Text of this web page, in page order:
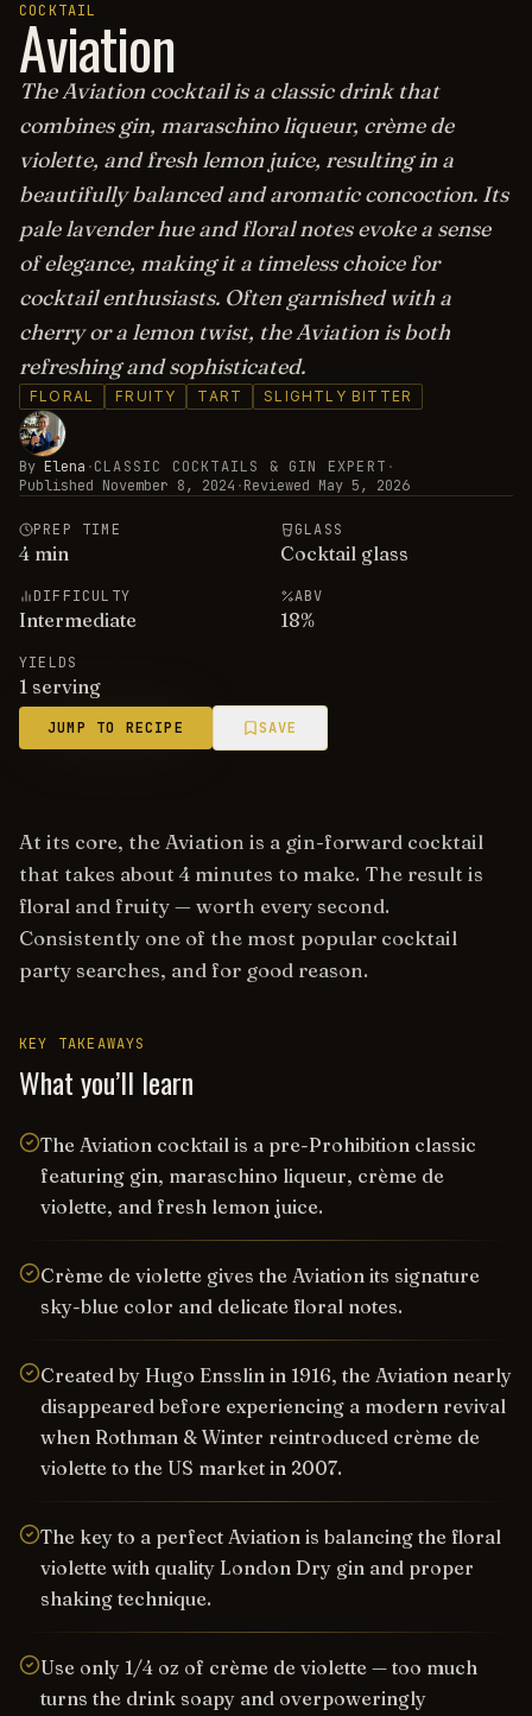
COCKTAIL
Aviation
The Aviation cocktail is a classic drink that
combines gin, maraschino liqueur, crème de
violette, and fresh lemon juice, resulting in a
beautifully balanced and aromatic concoction. Its
pale lavender hue and floral notes evoke a sense
of elegance, making it a timeless choice for
cocktail enthusiasts. Often garnished with a
cherry or a lemon twist, the Aviation is both
refreshing and sophisticated.
FLORAL FRUITY TART SLIGHTLY BITTER
By Elena ·CLASSIC COCKTAILS & GIN EXPERT ·
Published November 8, 2024 ·Reviewed May 5, 2026
PREP TIME
4 min
GLASS
Cocktail glass
DIFFICULTY
Intermediate
ABV
18%
YIELDS
1 serving
JUMP TO RECIPE SAVE
At its core, the Aviation is a gin-forward cocktail
that takes about 4 minutes to make. The result is
floral and fruity — worth every second.
Consistently one of the most popular cocktail
party searches, and for good reason.
KEY TAKEAWAYS
What you’ll learn
The Aviation cocktail is a pre-Prohibition classic
featuring gin, maraschino liqueur, crème de
violette, and fresh lemon juice.
Crème de violette gives the Aviation its signature
sky-blue color and delicate floral notes.
Created by Hugo Ensslin in 1916, the Aviation nearly
disappeared before experiencing a modern revival
when Rothman & Winter reintroduced crème de
violette to the US market in 2007.
The key to a perfect Aviation is balancing the floral
violette with quality London Dry gin and proper
shaking technique.
Use only 1/4 oz of crème de violette — too much
turns the drink soapy and overpoweringly